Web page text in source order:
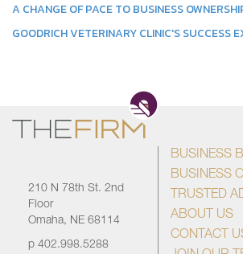
A CHANGE OF PACE TO BUSINESS
GOODRICH VETERINARY CLINIC'S SUCCESS
210 N 78th St. 2nd
Floor
Omaha, NE 68114
p 402.998.5288
BUSINESS
BUSINESS
TRUSTED
ABOUT US
CONTACT